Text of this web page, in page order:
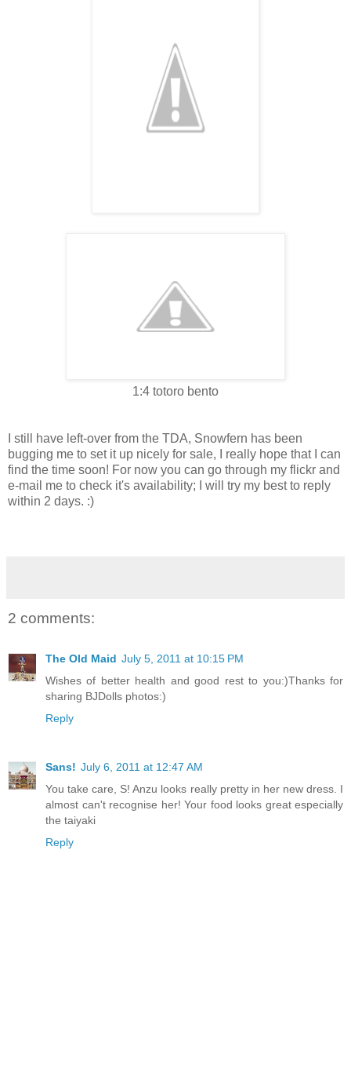
1:4 totoro bento
I still have left-over from the TDA, Snowfern has been
bugging me to set it up nicely for sale, I really hope that I can
find the time soon! For now you can go through my flickr and
e-mail me to check it's availability; I will try my best to reply
within 2 days. :)
2 comments:
The Old Maid July 5, 2011 at 10:15 PM
Wishes of better health and good rest to you:)Thanks for
sharing BJDolls photos:)
Reply
Sans! July 6, 2011 at 12:47 AM
You take care, S! Anzu looks really pretty in her new dress. I
almost can't recognise her! Your food looks great especially
the taiyaki
Reply